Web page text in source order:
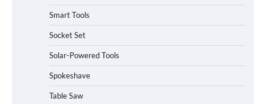
Smart Tools
Socket Set
Solar-Powered Tools
Spokeshave
Table Saw